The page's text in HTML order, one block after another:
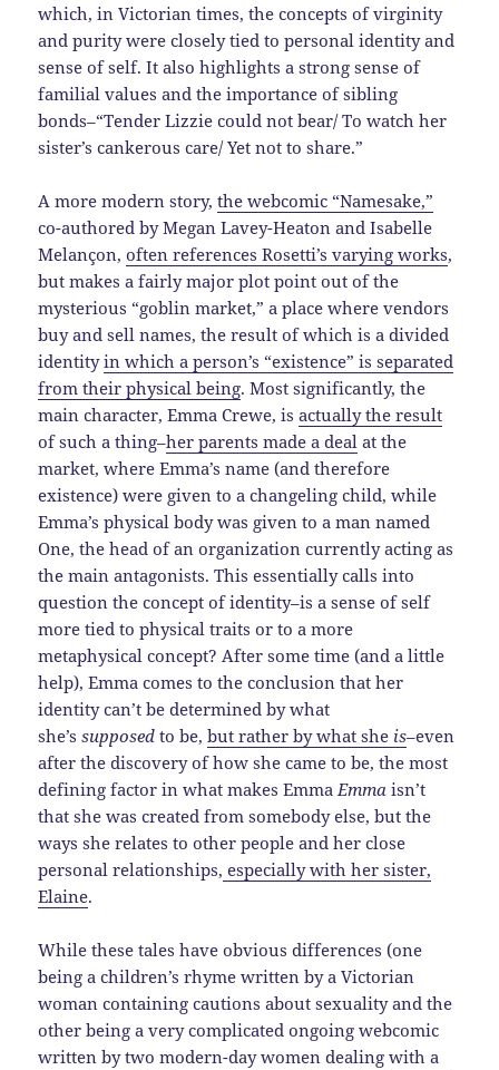
which, in Victorian times, the concepts of virginity
and purity were closely tied to personal identity and
sense of self. It also highlights a strong sense of
familial values and the importance of sibling
bonds–“Tender Lizzie could not bear/ To watch her
sister’s cankerous care/ Yet not to share.”
A more modern story,the webcomic “Namesake,”
co-authored by Megan Lavey-Heaton and Isabelle
Melançon,often references Rosetti’s varying works,
but makes a fairly major plot point out of the
mysterious “goblin market,” a place where vendors
buy and sell names, the result of which is a divided
identityin which a person’s “existence” is separated
from their physical being. Most significantly, the
main character, Emma Crewe, isactually the result
of such a thing–her parents made a deal at the
market, where Emma’s name (and therefore
existence) were given to a changeling child, while
Emma’s physical body was given to a man named
One, the head of an organization currently acting as
the main antagonists. This essentially calls into
question the concept of identity–is a sense of self
more tied to physical traits or to a more
metaphysical concept? After some time (and a little
help), Emma comes to the conclusion that her
identity can’t be determined by what
she’ssupposedto be,but rather by what she is–even
after the discovery of how she came to be, the most
defining factor in what makes EmmaEmma isn’t
that she was created from somebody else, but the
ways she relates to other people and her close
personal relationships, especially with her sister,
Elaine.
While these tales have obvious differences (one
being a children’s rhyme written by a Victorian
woman containing cautions about sexuality and the
other being a very complicated ongoing webcomic
written by two modern-day women dealing with a